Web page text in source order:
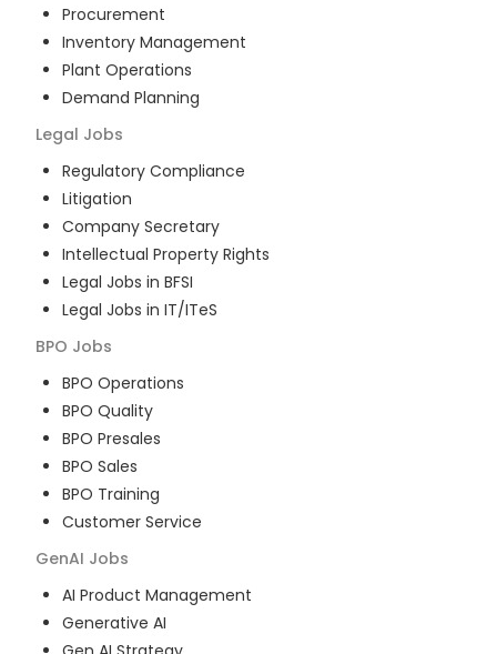
Procurement
Inventory Management
Plant Operations
Demand Planning
Legal Jobs
Regulatory Compliance
Litigation
Company Secretary
Intellectual Property Rights
Legal Jobs in BFSI
Legal Jobs in IT/ITeS
BPO Jobs
BPO Operations
BPO Quality
BPO Presales
BPO Sales
BPO Training
Customer Service
GenAI Jobs
AI Product Management
Generative AI